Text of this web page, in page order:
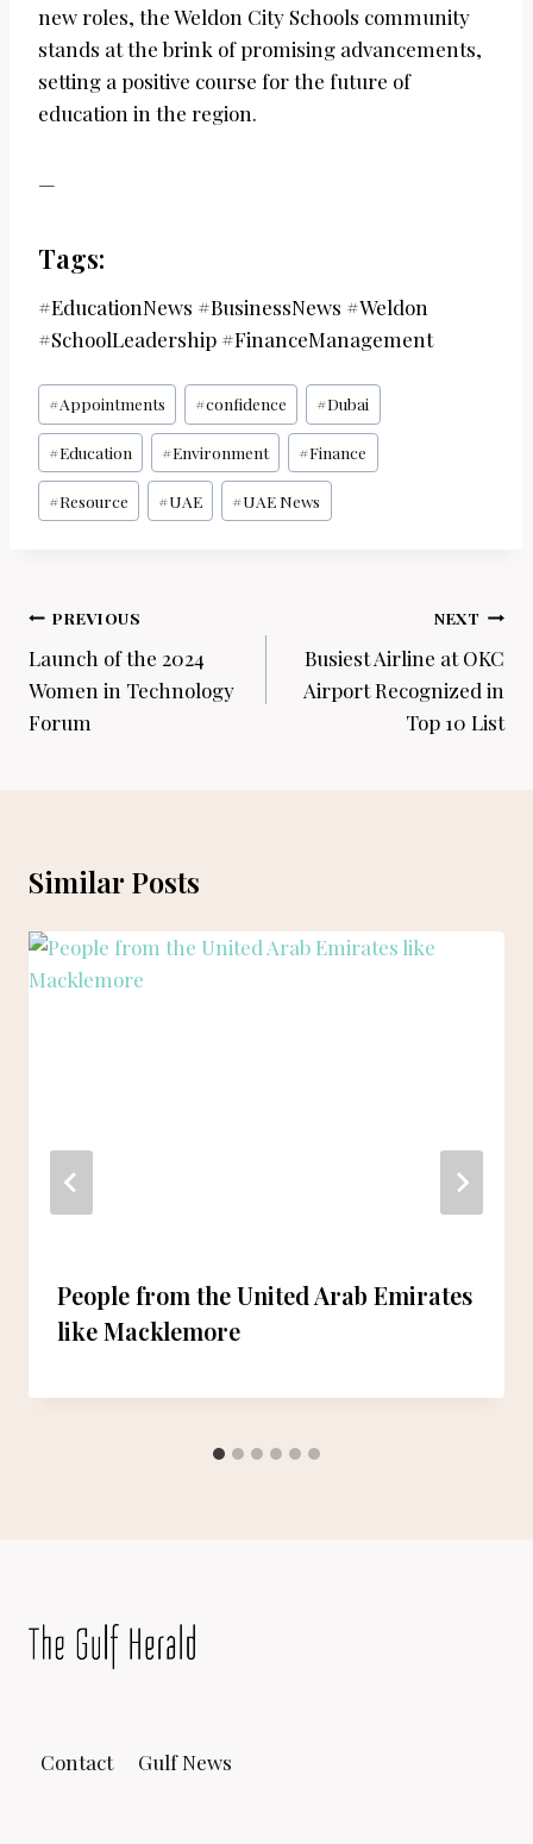
new roles, the Weldon City Schools community
stands at the brink of promising advancements,
setting a positive course for the future of
education in the region.
—
Tags:
#EducationNews #BusinessNews #Weldon
#SchoolLeadership #FinanceManagement
Post
Tags:
#Appointments #confidence #Dubai
#Education #Environment #Finance
#Resource #UAE #UAE News
Post
navigation
PREVIOUS
Launch of the 2024
Women in Technology
Forum
NEXT
Busiest Airline at OKC
Airport Recognized in
Top 10 List
Similar Posts
People from the United Arab Emirates
like Macklemore
Contact Gulf News